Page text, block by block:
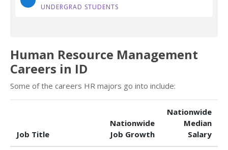
UNDERGRAD STUDENTS
Human Resource Management
Careers in ID
Some of the careers HR majors go into include:
Job Title
Nationwide
Job Growth
Nationwide
Median
Salary